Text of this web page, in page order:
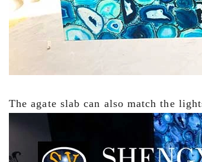
The agate slab can also match the